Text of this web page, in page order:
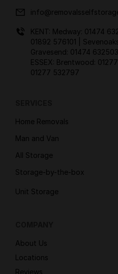
KENT: Medway: 01474
01892 576101
|
Gravesend: 01474 632503
ESSEX: Brentwood:
01277 532797
Home Removals
Man and Van
All Storage
Storage-by-the-box
Unit Storage
About Us
Locations
Reviews